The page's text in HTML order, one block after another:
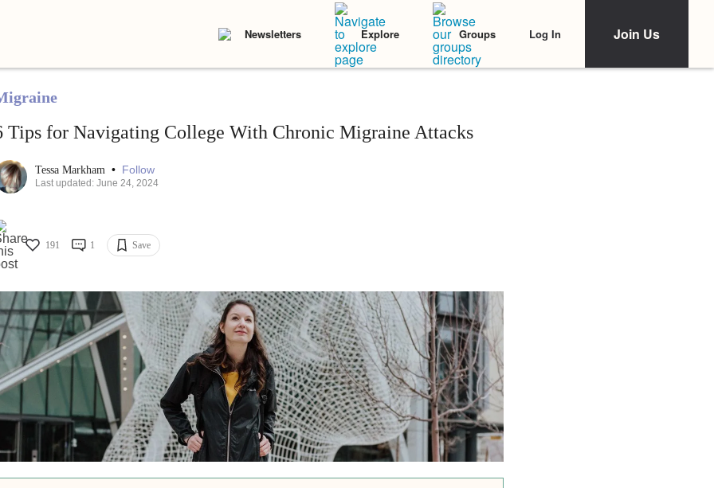
Newsletters Explore Groups Log In Join Us
Tips for Navigating College With Chronic Migraine Attacks
Tessa Markham • Follow
Last updated: June 24, 2024
191 1 Save